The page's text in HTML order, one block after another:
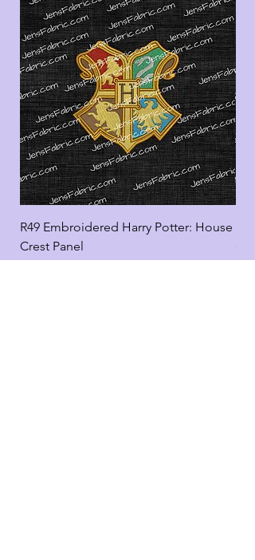
R49 Embroidered Harry Potter: House
Crest Panel